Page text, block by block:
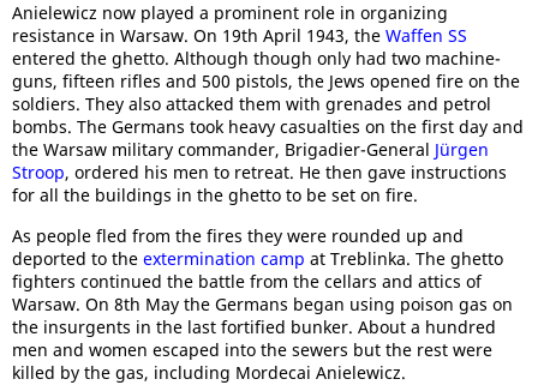
Anielewicz now played a prominent role in organizing
resistance in Warsaw. On 19th April 1943, the Waffen SS
entered the ghetto. Although though only had two machine-
guns, fifteen rifles and 500 pistols, the Jews opened fire on the
soldiers. They also attacked them with grenades and petrol
bombs. The Germans took heavy casualties on the first day and
the Warsaw military commander, Brigadier-General Jürgen
Stroop, ordered his men to retreat. He then gave instructions
for all the buildings in the ghetto to be set on fire.
As people fled from the fires they were rounded up and
deported to the extermination camp at Treblinka. The ghetto
fighters continued the battle from the cellars and attics of
Warsaw. On 8th May the Germans began using poison gas on
the insurgents in the last fortified bunker. About a hundred
men and women escaped into the sewers but the rest were
killed by the gas, including Mordecai Anielewicz.